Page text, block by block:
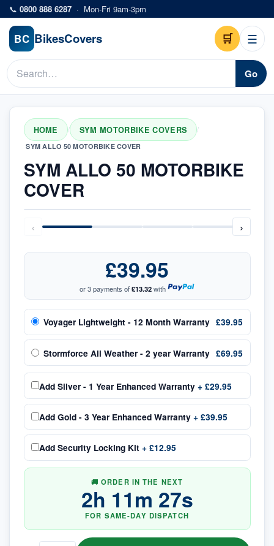
Skip to main content
📞 0800 888 6287 · Mon-Fri 9am-3pm
BC BikesCovers 🛒 ☰
Go
HOME / SYM MOTORBIKE COVERS /
SYM ALLO 50 MOTORBIKE COVER
SYM ALLO 50 MOTORBIKE
COVER
‹ ›
£39.95
or 3 payments of£13.32with
Voyager Lightweight - 12 Month Warranty £39.95
Stormforce All Weather - 2 year Warranty £69.95
Add Silver - 1 Year Enhanced Warranty + £29.95
Add Gold - 3 Year Enhanced Warranty + £39.95
Add Security Locking Kit + £12.95
🚚 ORDER IN THE NEXT
2h 11m 26s
FOR SAME-DAY DISPATCH